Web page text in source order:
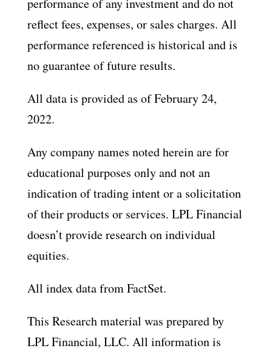
performance of any investment and do not
reflect fees, expenses, or sales charges. All
performance referenced is historical and is
no guarantee of future results.
All data is provided as of February 24,
2022.
Any company names noted herein are for
educational purposes only and not an
indication of trading intent or a solicitation
of their products or services. LPL Financial
doesn’t provide research on individual
equities.
All index data from FactSet.
This Research material was prepared by
LPL Financial, LLC. All information is